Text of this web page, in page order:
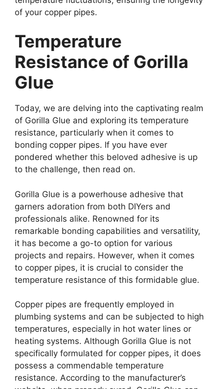
of your copper pipes.
Temperature
Resistance of Gorilla
Glue
Today, we are delving into the captivating realm
of Gorilla Glue and exploring its temperature
resistance, particularly when it comes to
bonding copper pipes. If you have ever
pondered whether this beloved adhesive is up
to the challenge, then read on.
Gorilla Glue is a powerhouse adhesive that
garners adoration from both DIYers and
professionals alike. Renowned for its
remarkable bonding capabilities and versatility,
it has become a go-to option for various
projects and repairs. However, when it comes
to copper pipes, it is crucial to consider the
temperature resistance of this formidable glue.
Copper pipes are frequently employed in
plumbing systems and can be subjected to high
temperatures, especially in hot water lines or
heating systems. Although Gorilla Glue is not
specifically formulated for copper pipes, it does
possess a commendable temperature
resistance. According to the manufacturer’s